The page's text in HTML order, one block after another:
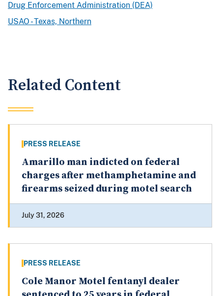
Drug Enforcement Administration (DEA)
USAO - Texas, Northern
Related Content
PRESS RELEASE
Amarillo man indicted on federal
charges after methamphetamine and
firearms seized during motel search
July 31, 2026
PRESS RELEASE
Cole Manor Motel fentanyl dealer